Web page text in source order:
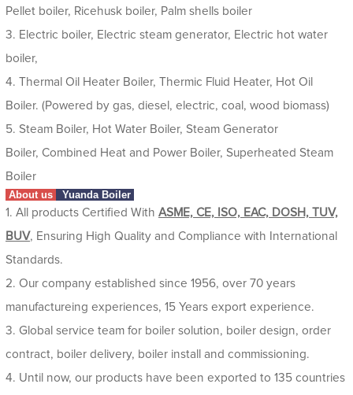
Pellet boiler, Ricehusk boiler, Palm shells boiler
3. Electric boiler, Electric steam generator, Electric hot water
boiler,
4. Thermal Oil Heater Boiler, Thermic Fluid Heater, Hot Oil
Boiler. (Powered by gas, diesel, electric, coal, wood biomass)
5. Steam Boiler, Hot Water Boiler, Steam Generator
Boiler, Combined Heat and Power Boiler, Superheated Steam
Boiler
About us
Yuanda Boiler
1. All products Certified With ASME, CE, ISO, EAC, DOSH, TUV,
BUV, Ensuring High Quality and Compliance with International
Standards.
2. Our company established since 1956, over 70 years
manufactureing experiences, 15 Years export experience.
3. Global service team for boiler solution, boiler design, order
contract, boiler delivery, boiler install and commissioning.
4. Until now, our products have been exported to 135 countries